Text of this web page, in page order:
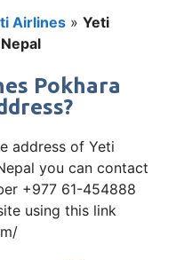
Airlines » Yeti
Pokhara
address of Yeti
you can contact
+977 61-454888
using this link